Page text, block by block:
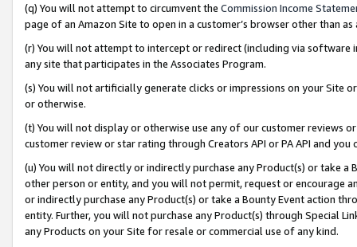
(q) You will not attempt to circumvent the Commission Income
page of an Amazon Site to open in a customer’s browser other than
(r) You will not attempt to intercept or redirect (including via software
any site that participates in the Associates Program.
(s) You will not artificially generate clicks or impressions on your Site
or otherwise.
(t) You will not display or otherwise use any of our customer reviews
customer review or star rating through Creators API or PA API and
(u) You will not directly or indirectly purchase any Product(s) or take
other person or entity, and you will not permit, request or encourage
or indirectly purchase any Product(s) or take a Bounty Event action
entity. Further, you will not purchase any Product(s) through Special
any Products on your Site for resale or commercial use of any kind.